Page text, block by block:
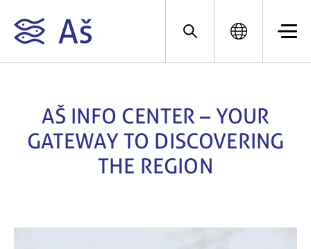
AŠ INFO CENTER – YOUR
GATEWAY TO DISCOVERING
THE REGION